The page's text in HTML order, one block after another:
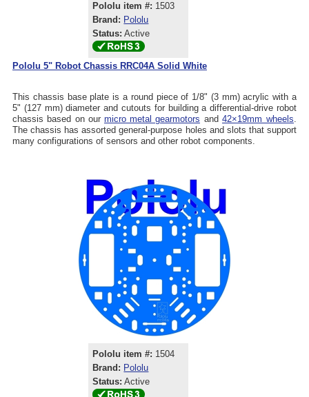
Pololu item #: 1503
Brand: Pololu
Status: Active
Pololu 5" Robot Chassis RRC04A Solid White
This chassis base plate is a round piece of 1/8" (3 mm) acrylic with a
5" (127 mm) diameter and cutouts for building a differential-drive robot
chassis based on our micro metal gearmotors and 42×19mm wheels
The chassis has assorted general-purpose holes and slots that support
many configurations of sensors and other robot components.
Pololu item #: 1504
Brand: Pololu
Status: Active